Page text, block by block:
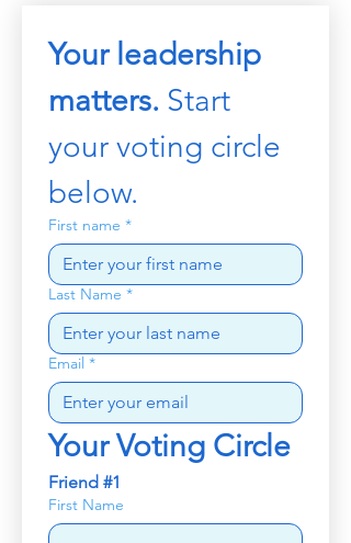
Your leadership
matters. Start
your voting circle
below.
First name *
Last Name *
Email *
Your Voting Circle
Friend #1
First Name